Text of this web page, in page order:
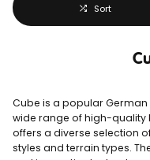
Sort
Cube is a popular
wide range of high-quality
offers a diverse selection
styles and terrain types.